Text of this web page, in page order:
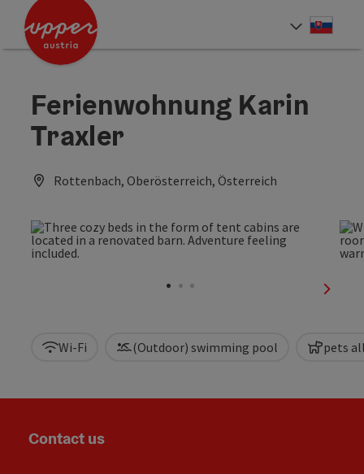
Accesskey
Accesskey
Ferienwohnung Karin
Traxler
Rottenbach, Oberösterreich, Österreich
next
Wi-Fi (Outdoor) swimming pool pets
Contact us